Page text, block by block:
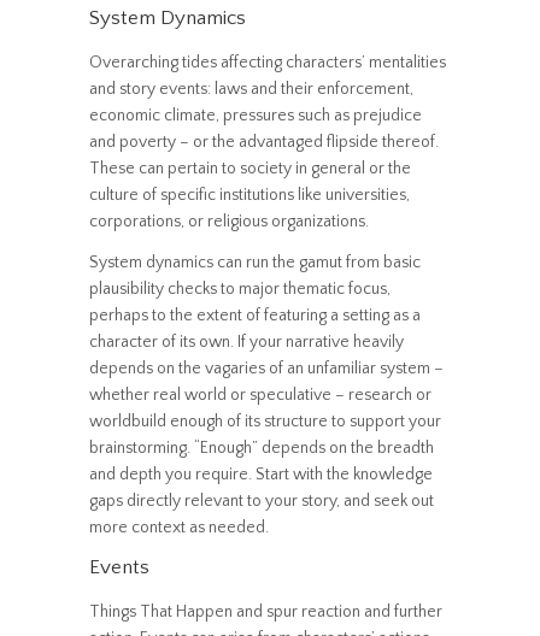
System Dynamics
Overarching tides affecting characters’ mentalities
and story events: laws and their enforcement,
economic climate, pressures such as prejudice
and poverty – or the advantaged flipside thereof.
These can pertain to society in general or the
culture of specific institutions like universities,
corporations, or religious organizations.
System dynamics can run the gamut from basic
plausibility checks to major thematic focus,
perhaps to the extent of featuring a setting as a
character of its own. If your narrative heavily
depends on the vagaries of an unfamiliar system –
whether real world or speculative – research or
worldbuild enough of its structure to support your
brainstorming. “Enough” depends on the breadth
and depth you require. Start with the knowledge
gaps directly relevant to your story, and seek out
more context as needed.
Events
Things That Happen and spur reaction and further